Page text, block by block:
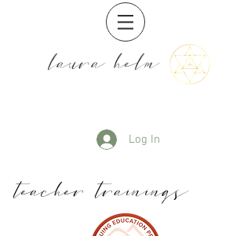
laura helm
Log In
teacher trainings